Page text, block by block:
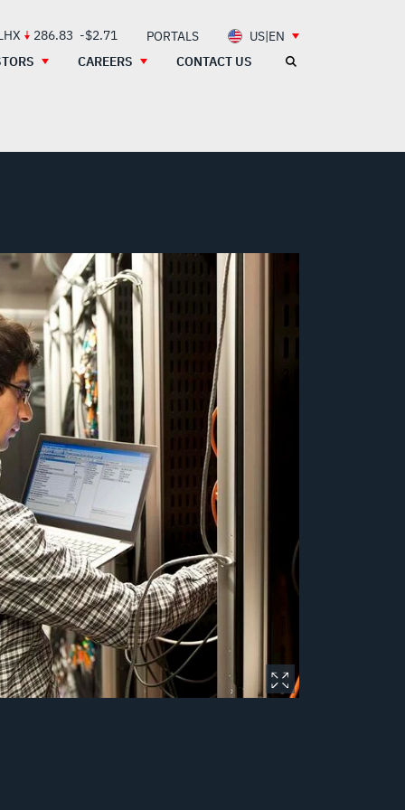
286.83 -$2.71 PORTALS
US|EN
CAREERS CONTACT US